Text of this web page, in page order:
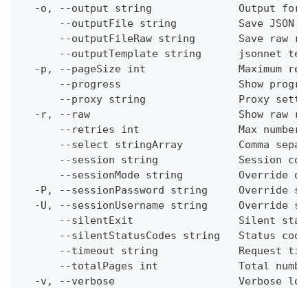
-o, --output string              Output
--outputFile string          Save JSON
--outputFileRaw string       Save raw
--outputTemplate string      jsonnet
-p, --pageSize int               Maximum
--progress                   Show
--proxy string               Proxy
-r, --raw                        Show raw
--retries int                Max
--select stringArray         Comma
--session string             Session
--sessionMode string         Override
-P, --sessionPassword string     Override
-U, --sessionUsername string     Override
--silentExit                 Silent
--silentStatusCodes string   Status
--timeout string             Request
--totalPages int             Total
-v, --verbose                    Verbose